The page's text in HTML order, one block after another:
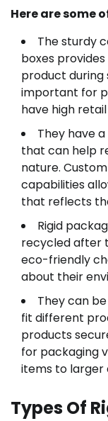
Here are some
The sturdy
boxes
product during
important for
have high retail
They have
that can help
nature.
capabilities
that reflects
Rigid
recycled after
eco-friendly
about their
They can
fit different
products
for packaging
items to larger
Types Of